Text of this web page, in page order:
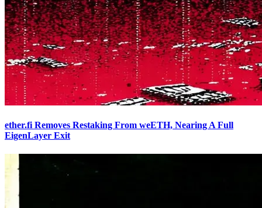
ether.fi Removes Restaking From weETH, Nearing A Full
EigenLayer Exit